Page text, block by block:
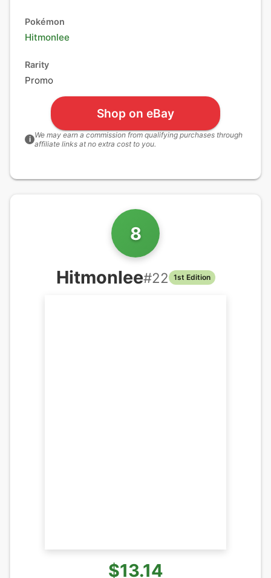
Pokémon
Hitmonlee
Rarity
Promo
Shop on eBay
i We may earn a commission from qualifying purchases through
affiliate links at no extra cost to you.
8
Hitmonlee#22 1st Edition
$13.14